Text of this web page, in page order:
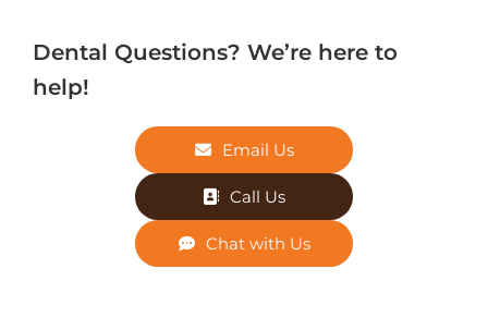
Dental Questions? We’re here to
help!
Email Us
Call Us
Chat with Us